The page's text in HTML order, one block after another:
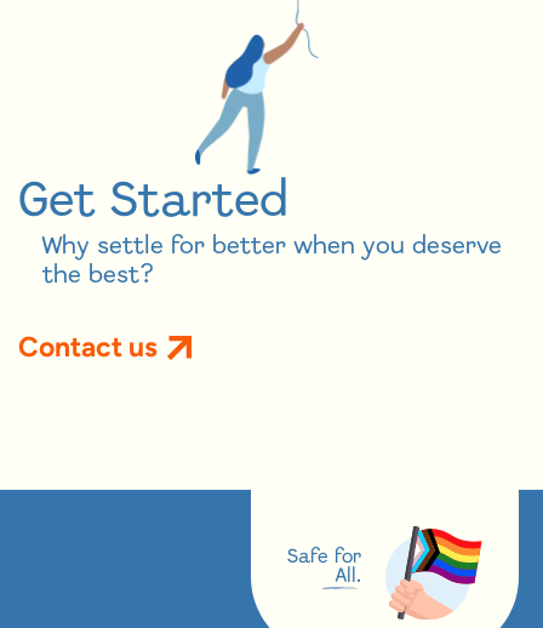
Get Started
Why settle for better when you deserve
the best?
Contact us
Safe for
All.